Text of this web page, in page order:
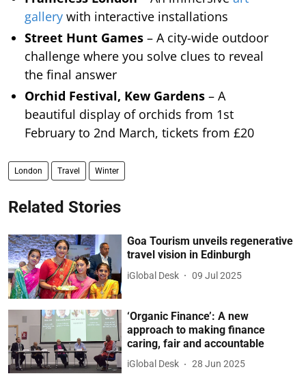
gallery with interactive installations
Street Hunt Games – A city-wide outdoor
challenge where you solve clues to reveal
the final answer
Orchid Festival, Kew Gardens – A
beautiful display of orchids from 1st
February to 2nd March, tickets from £20
London Travel Winter
Related Stories
Goa Tourism unveils regenerative
travel vision in Edinburgh
iGlobal Desk 09 Jul 2025
‘Organic Finance’: A new
approach to making finance
caring, fair and accountable
iGlobal Desk 28 Jun 2025